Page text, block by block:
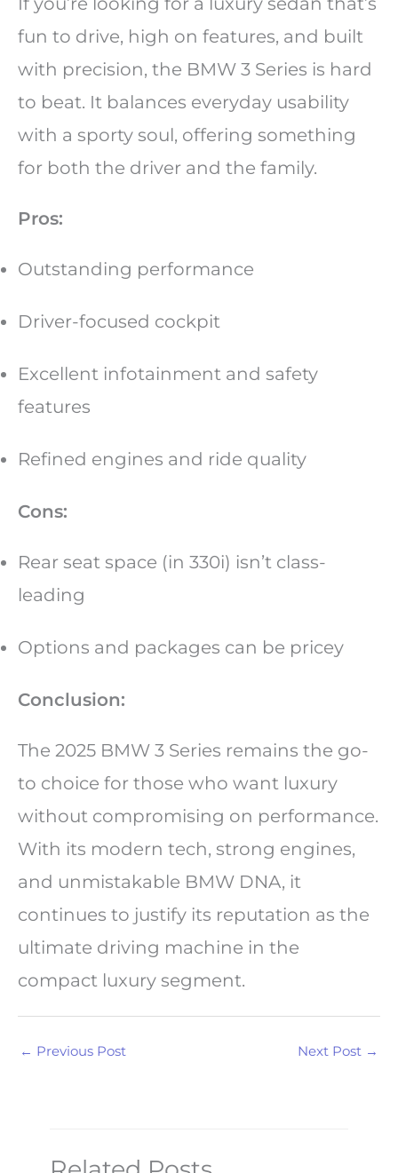
fun to drive, high on features, and built
with precision, the BMW 3 Series is hard
to beat. It balances everyday usability
with a sporty soul, offering something
for both the driver and the family.
Pros:
Outstanding performance
Driver-focused cockpit
Excellent infotainment and safety
features
Refined engines and ride quality
Cons:
Rear seat space (in 330i) isn’t class-
leading
Options and packages can be pricey
Conclusion:
The 2025 BMW 3 Series remains the go-
to choice for those who want luxury
without compromising on performance.
With its modern tech, strong engines,
and unmistakable BMW DNA, it
continues to justify its reputation as the
ultimate driving machine in the
compact luxury segment.
← Previous Post Next Post →